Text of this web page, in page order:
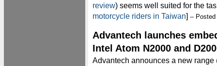
review) seems well suited for the
motorcycle riders in Taiwan] -- Posted
Advantech launches
Intel Atom N2000 and
Advantech announces a new